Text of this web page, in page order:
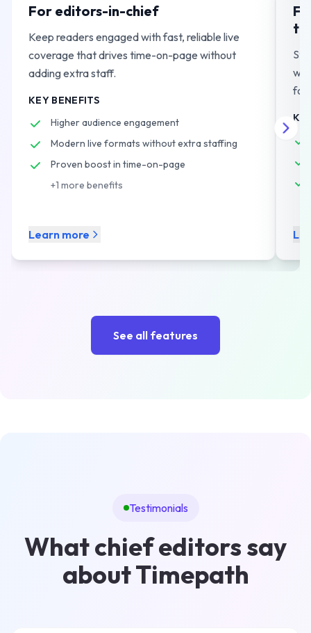
For editors-in-chief
Keep readers engaged with fast, reliable live
coverage that drives time-on-page without
adding extra staff.
KEY BENEFITS
Higher audience engagement
Modern live formats without extra staffing
Proven boost in time-on-page
+1 more benefits
Learn more
See all features
Testimonials
What chief editors say
about Timepath